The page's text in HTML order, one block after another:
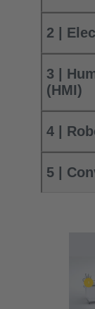
2 |
3 |
(HMI)
4 |
5 |